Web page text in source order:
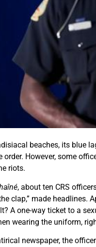
beaches, its blue
order. However, some
riots.
, about ten CRS
clap,” made headlines.
A one-way ticket to a
wearing the uniform,
newspaper, the